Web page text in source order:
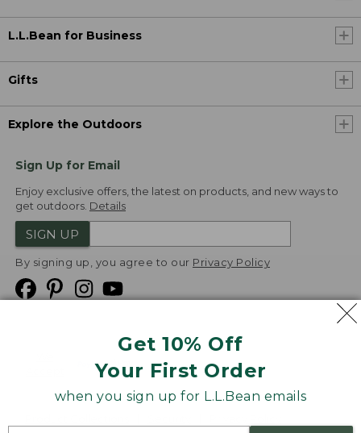
Get 10% Off
Your First Order
when you sign up for L.L.Bean emails
L.L.Bean for Business
Gifts
Explore the Outdoors
Sign Up for Email
Enjoy exclusive offers, the latest on products, and new ways to
get outdoors. Details
SIGN UP
By signing up, you agree to our Privacy Policy